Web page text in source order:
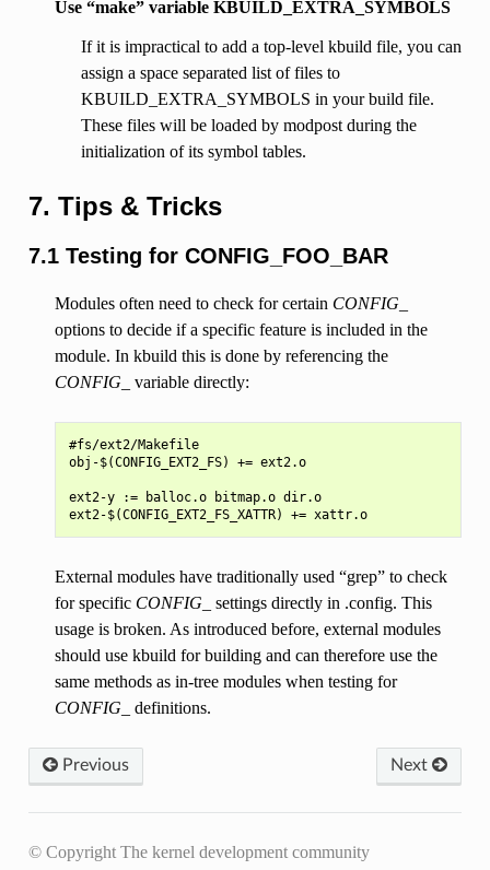
Use “make” variable KBUILD_EXTRA_SYMBOLS
If it is impractical to add a top-level kbuild file, you can
assign a space separated list of files to
KBUILD_EXTRA_SYMBOLS in your build file.
These files will be loaded by modpost during the
initialization of its symbol tables.
7. Tips & Tricks
7.1 Testing for CONFIG_FOO_BAR
Modules often need to check for certain CONFIG_
options to decide if a specific feature is included in the
module. In kbuild this is done by referencing the
CONFIG_
variable directly:
#fs/ext2/Makefile
obj-$(CONFIG_EXT2_FS) += ext2.o
ext2-y := balloc.o bitmap.o dir.o
ext2-$(CONFIG_EXT2_FS_XATTR) += xattr.o
External modules have traditionally used “grep” to check
for specific CONFIG_
settings directly in .config. This
usage is broken. As introduced before, external modules
should use kbuild for building and can therefore use the
same methods as in-tree modules when testing for
CONFIG_
definitions.
Next
Previous
© Copyright The kernel development community